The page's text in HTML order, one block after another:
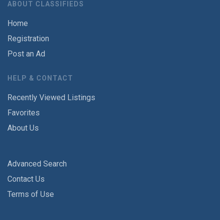
ABOUT CLASSIFIEDS
Home
Registration
Post an Ad
HELP & CONTACT
Recently Viewed Listings
Favorites
About Us
Advanced Search
Contact Us
Terms of Use